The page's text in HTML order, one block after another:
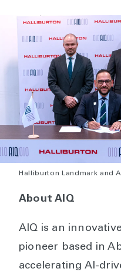
Halliburton Landmark and
About AIQ
AIQ is an
pioneer based in
accelerating AI-